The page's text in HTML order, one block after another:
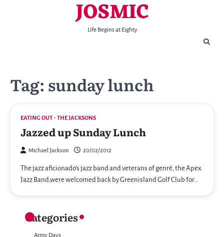
JOSMIC
Life Begins at Eighty
Tag: sunday lunch
EATING OUT THE JACKSONS
Jazzed up Sunday Lunch
Michael Jackson 20/02/2012
The jazz aficionado’s jazz band and veterans of genré, the Apex
Jazz Band,were welcomed back by Greenisland Golf Club for…
Categories
Army Days